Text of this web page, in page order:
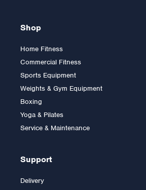
Warrior Yoga Mat
£17.99
Shop
Home Fitness
Commercial Fitness
Sports Equipment
Weights & Gym Equipment
Boxing
Yoga & Pilates
Service & Maintenance
Support
Delivery